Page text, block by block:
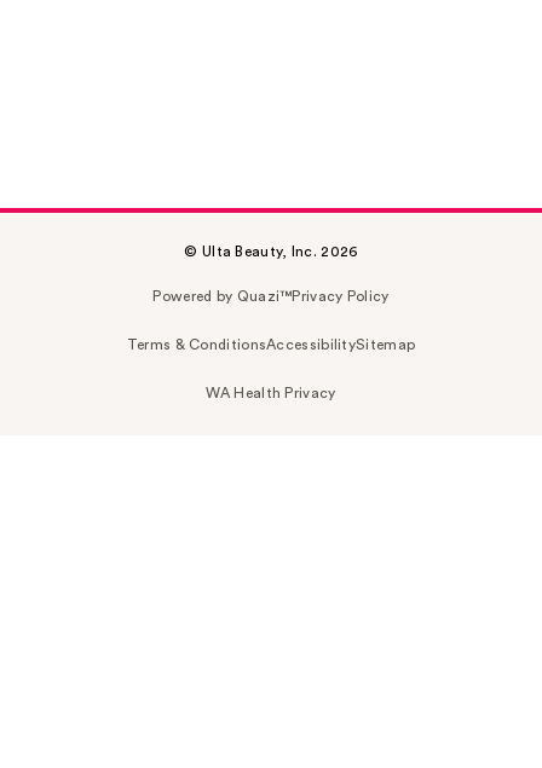
© Ulta Beauty, Inc. 2026
Powered by Quazi™Privacy Policy
Terms & ConditionsAccessibilitySitemap
WA Health Privacy